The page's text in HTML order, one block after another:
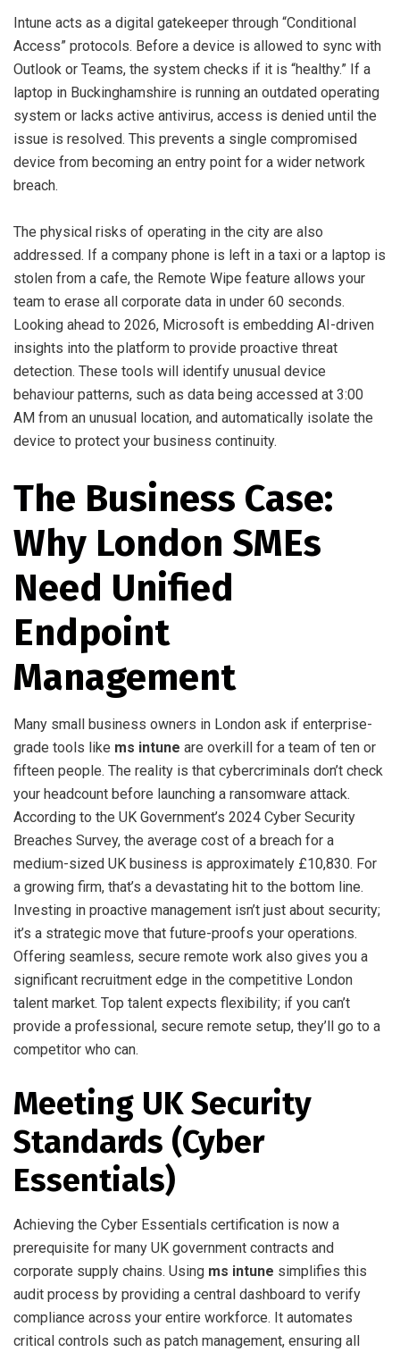
Intune acts as a digital gatekeeper through “Conditional
Access” protocols. Before a device is allowed to sync with
Outlook or Teams, the system checks if it is “healthy.” If a
laptop in Buckinghamshire is running an outdated operating
system or lacks active antivirus, access is denied until the
issue is resolved. This prevents a single compromised
device from becoming an entry point for a wider network
breach.
The physical risks of operating in the city are also
addressed. If a company phone is left in a taxi or a laptop is
stolen from a cafe, the Remote Wipe feature allows your
team to erase all corporate data in under 60 seconds.
Looking ahead to 2026, Microsoft is embedding AI-driven
insights into the platform to provide proactive threat
detection. These tools will identify unusual device
behaviour patterns, such as data being accessed at 3:00
AM from an unusual location, and automatically isolate the
device to protect your business continuity.
The Business Case:
Why London SMEs
Need Unified
Endpoint
Management
Many small business owners in London ask if enterprise-
grade tools like ms intune are overkill for a team of ten or
fifteen people. The reality is that cybercriminals don’t check
your headcount before launching a ransomware attack.
According to the UK Government’s 2024 Cyber Security
Breaches Survey, the average cost of a breach for a
medium-sized UK business is approximately £10,830. For
a growing firm, that’s a devastating hit to the bottom line.
Investing in proactive management isn’t just about security;
it’s a strategic move that future-proofs your operations.
Offering seamless, secure remote work also gives you a
significant recruitment edge in the competitive London
talent market. Top talent expects flexibility; if you can’t
provide a professional, secure remote setup, they’ll go to a
competitor who can.
Meeting UK Security
Standards (Cyber
Essentials)
Achieving the Cyber Essentials certification is now a
prerequisite for many UK government contracts and
corporate supply chains. Using ms intune simplifies this
audit process by providing a central dashboard to verify
compliance across your entire workforce. It automates
critical controls such as patch management, ensuring all